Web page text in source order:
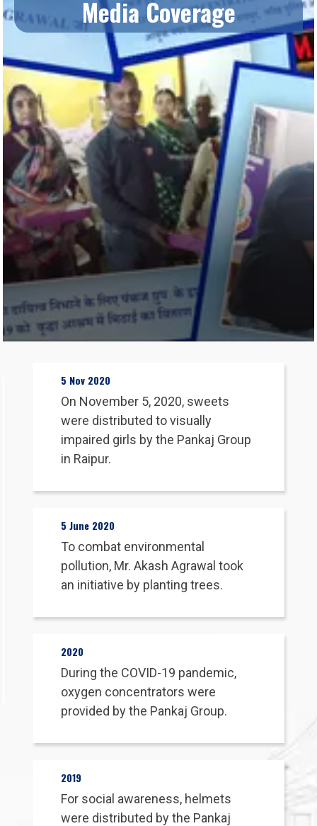
Our Products
Our Manufacturing Units
Career
Media Coverage
5 Nov 2020
On November 5, 2020, sweets
were distributed to visually
impaired girls by the Pankaj Group
in Raipur.
5 June 2020
To combat environmental
pollution, Mr. Akash Agrawal took
an initiative by planting trees.
2020
During the COVID-19 pandemic,
oxygen concentrators were
provided by the Pankaj Group.
2019
For social awareness, helmets
were distributed by the Pankaj